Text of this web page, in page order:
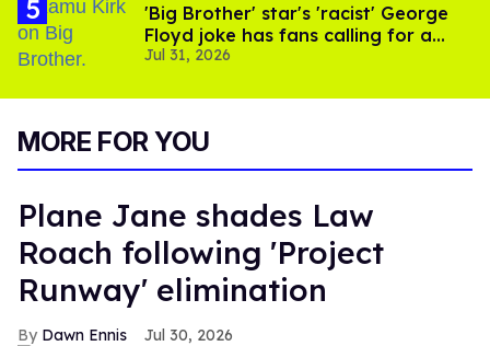
'Big Brother' star's 'racist' George
Floyd joke has fans calling for a
boycott
Jul 31, 2026
MORE FOR YOU
Plane Jane shades Law
Roach following 'Project
Runway' elimination
Dawn Ennis Jul 30, 2026